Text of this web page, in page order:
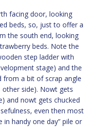
facing door, looking
beds, so, just to offer a
the south end, looking
beds. Note the
step ladder with
stage) and the
a bit of scrap angle
side). Nowt gets
and nowt gets chucked
even then most
handy one day” pile or